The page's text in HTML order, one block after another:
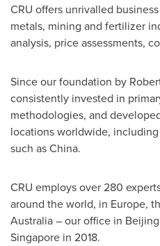
CRU offers unrivalled
metals, mining and fertilizer
analysis, price assessments,
Since our foundation by
consistently invested in
methodologies, and
locations worldwide,
such asChina.
CRU employs over 280
around the world, in Europe,
Australia– our office in Beijing
Singapore in 2018.